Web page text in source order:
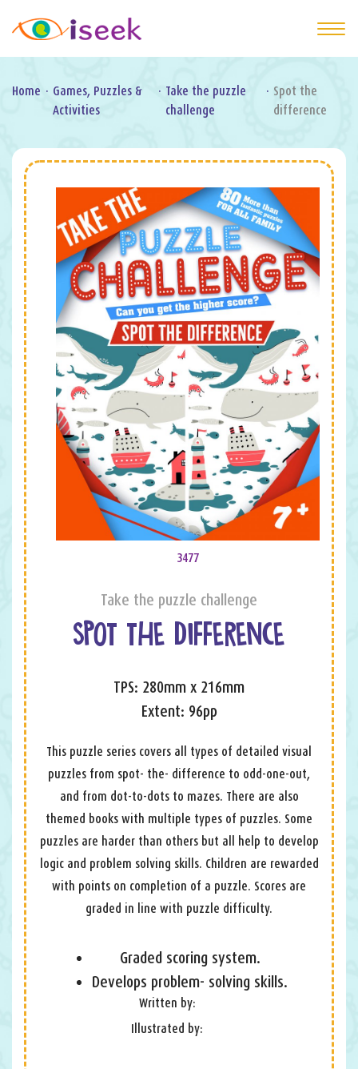
Home · Games, Puzzles &
Activities
· Take the puzzle
challenge
· Spot the
difference
3477
Take the puzzle challenge
SPOT THE DIFFERENCE
TPS: 280mm x 216mm
Extent: 96pp
This puzzle series covers all types of detailed visual
puzzles from spot- the- difference to odd-one-out,
and from dot-to-dots to mazes. There are also
themed books with multiple types of puzzles. Some
puzzles are harder than others but all help to develop
logic and problem solving skills. Children are rewarded
with points on completion of a puzzle. Scores are
graded in line with puzzle difficulty.
Graded scoring system.
Develops problem- solving skills.
Written by:
Illustrated by: